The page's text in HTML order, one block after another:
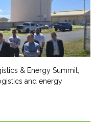
& Energy Summit,
and energy